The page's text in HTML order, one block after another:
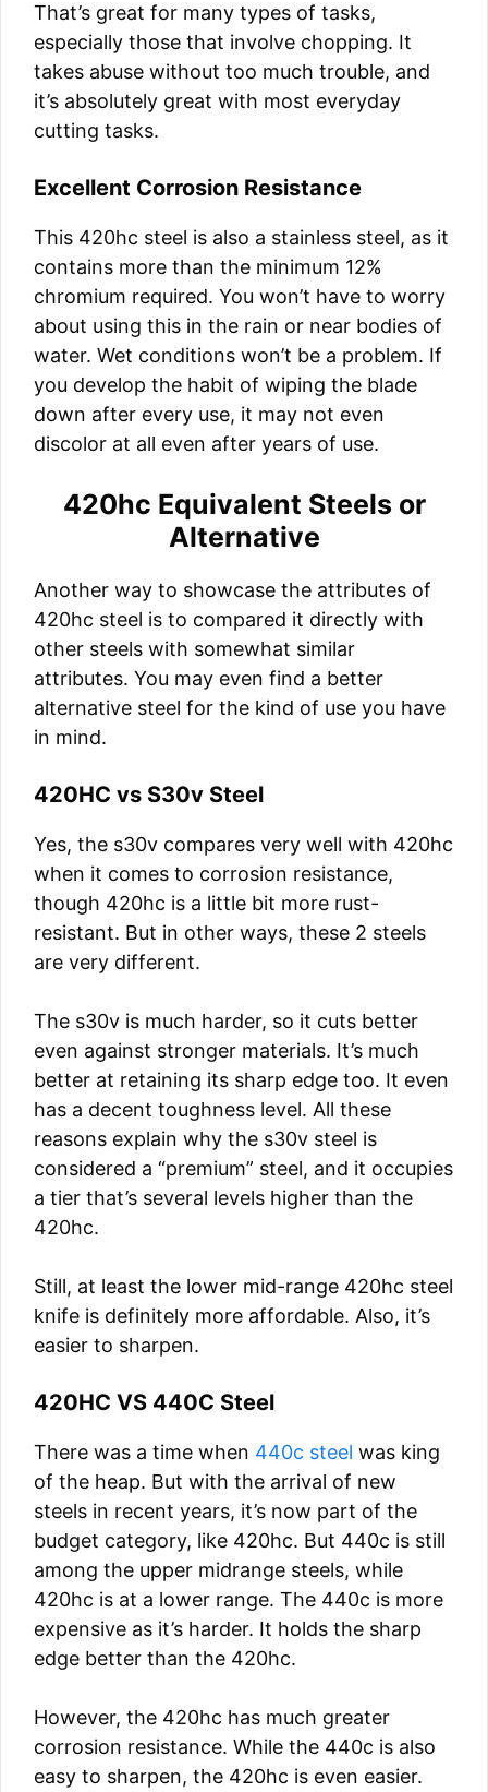
That’s great for many types of tasks,
especially those that involve chopping. It
takes abuse without too much trouble, and
it’s absolutely great with most everyday
cutting tasks.
Excellent Corrosion Resistance
This 420hc steel is also a stainless steel, as it
contains more than the minimum 12%
chromium required. You won’t have to worry
about using this in the rain or near bodies of
water. Wet conditions won’t be a problem. If
you develop the habit of wiping the blade
down after every use, it may not even
discolor at all even after years of use.
420hc Equivalent Steels or
Alternative
Another way to showcase the attributes of
420hc steel is to compared it directly with
other steels with somewhat similar
attributes. You may even find a better
alternative steel for the kind of use you have
in mind.
420HC vs S30v Steel
Yes, the s30v compares very well with 420hc
when it comes to corrosion resistance,
though 420hc is a little bit more rust-
resistant. But in other ways, these 2 steels
are very different.
The s30v is much harder, so it cuts better
even against stronger materials. It’s much
better at retaining its sharp edge too. It even
has a decent toughness level. All these
reasons explain why the s30v steel is
considered a “premium” steel, and it occupies
a tier that’s several levels higher than the
420hc.
Still, at least the lower mid-range 420hc steel
knife is definitely more affordable. Also, it’s
easier to sharpen.
420HC VS 440C Steel
There was a time when 440c steel was king
of the heap. But with the arrival of new
steels in recent years, it’s now part of the
budget category, like 420hc. But 440c is still
among the upper midrange steels, while
420hc is at a lower range. The 440c is more
expensive as it’s harder. It holds the sharp
edge better than the 420hc.
However, the 420hc has much greater
corrosion resistance. While the 440c is also
easy to sharpen, the 420hc is even easier.